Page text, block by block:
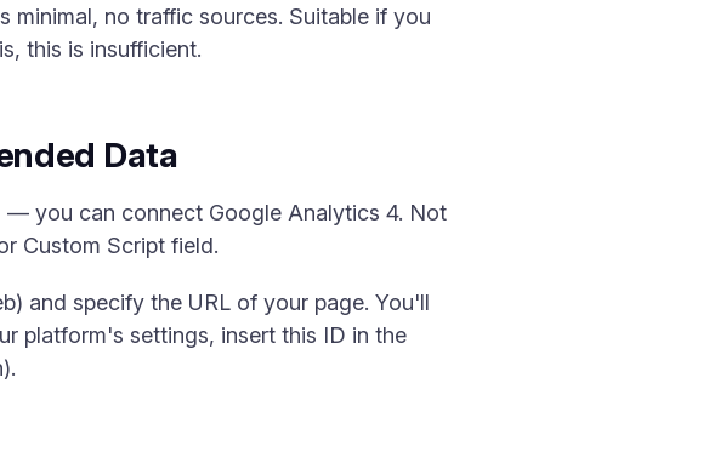
minimal, no traffic sources. Suitable if you
this is insufficient.
Data
— you can connect Google Analytics 4. Not
Custom Script field.
and specify the URL of your page. You'll
platform's settings, insert this ID in the